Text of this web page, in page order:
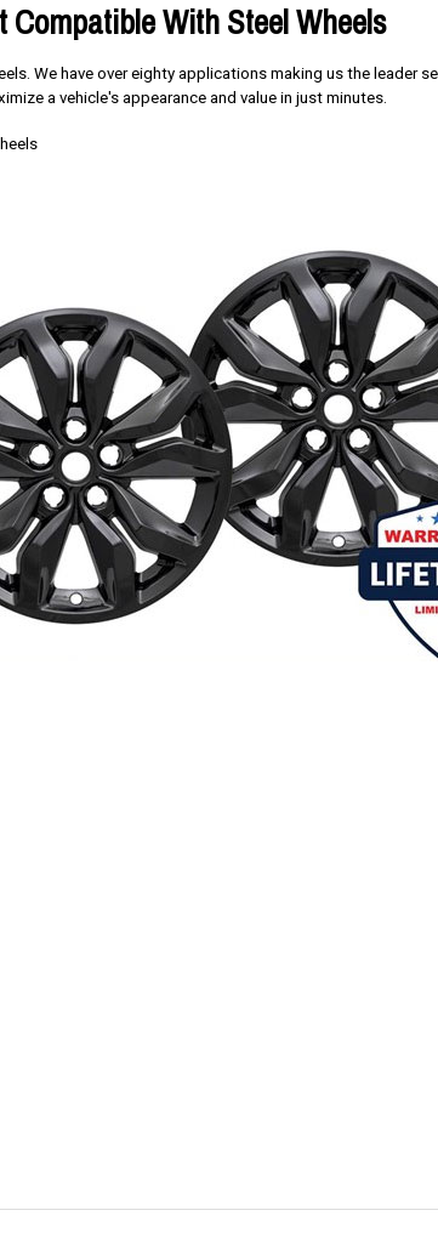
Compatible With Steel Wheels
We have over eighty applications making us the leader
a vehicle's appearance and value in just minutes.